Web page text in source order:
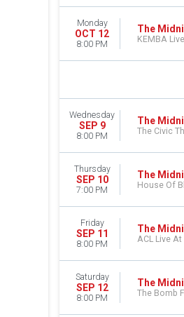
Monday
OCT 12
8:00 PM
The
KEMBA
Wednesday
SEP 9
8:00 PM
The
The Civic
Thursday
SEP 10
7:00 PM
The
House Of
Friday
SEP 11
8:00 PM
The
ACL Live
Saturday
SEP 12
8:00 PM
The
The Bomb